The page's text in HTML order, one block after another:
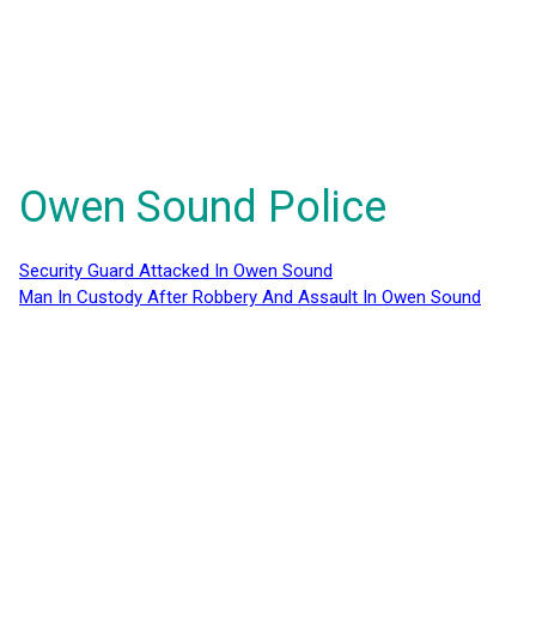
Owen Sound Police
Security Guard Attacked In Owen Sound
Man In Custody After Robbery And Assault In Owen Sound